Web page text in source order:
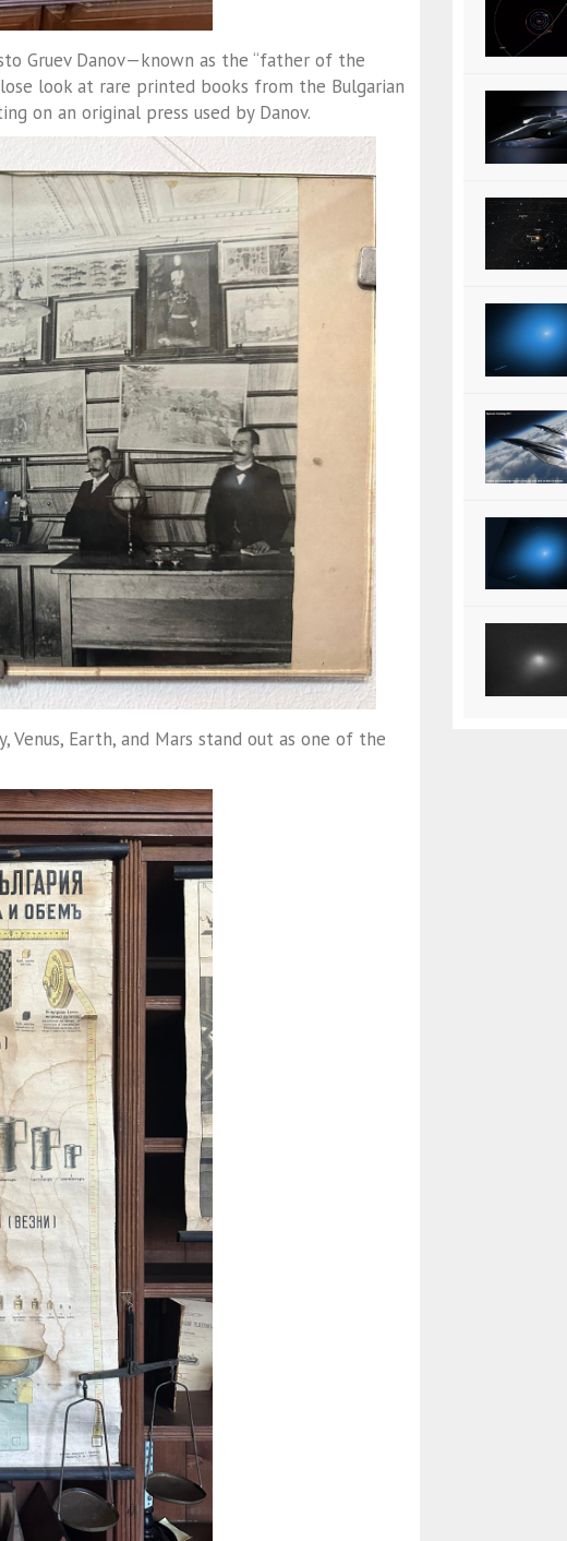
Gruev Danov—known as the “father of the
look at rare printed books from the Bulgarian
on an original press used by Danov.
Earth, and Mars stand out as one of the